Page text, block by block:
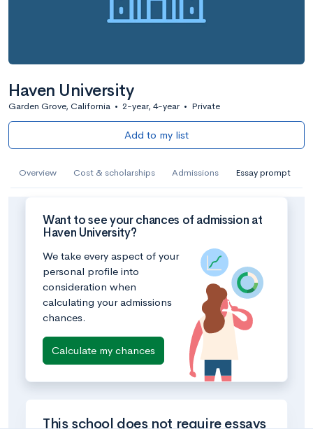
Haven University
Garden Grove, California • 2-year, 4-year • Private
Add to my list
Overview Cost & scholarships Admissions Essay prompt
Want to see your chances of admission at
Haven University?
We take every aspect of your
personal profile into
consideration when
calculating your admissions
chances.
Calculate my chances
This school does not require essays